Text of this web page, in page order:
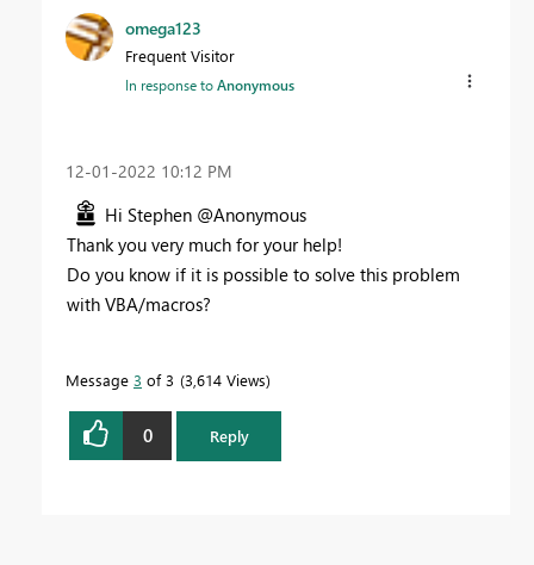
omega123
Frequent Visitor
In response toAnonymous
‎12-01-2022 10:12 PM
Hi Stephen @Anonymous
Thank you very much for your help!
Do you know if it is possible to solve this problem
with VBA/macros?
Message 3 of 3 3,614 Views
0 Reply